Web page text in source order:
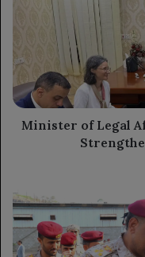
French
Ambassador
Strengthen
Legal
Cooperation
Minister of Legal
Minister's
Visit
to
Aden: